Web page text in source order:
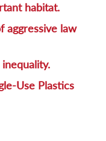
habitat.
aggressive law
Use Plastics